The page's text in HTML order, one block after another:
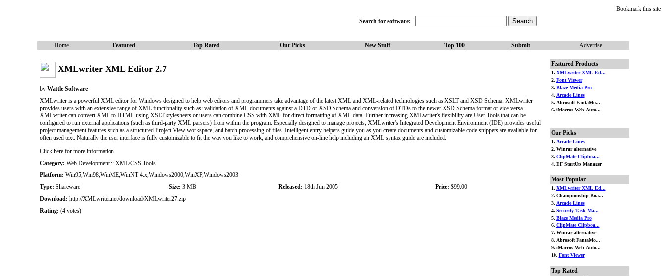
Bookmark this site
Search for software:
Home Featured Top Rated Our Picks New Stuff Top 100 Submit Advertise
XMLwriter XML Editor 2.7
by Wattle Software
XMLwriter is a powerful XML editor for Windows designed to help web editors and programmers take advantage of the latest XML and XML-related technologies such as XSLT and XSD Schema. XMLwriter
provides users with an extensive range of XML functionality such as: validation of XML documents against a DTD or XSD Schema and conversion of DTDs to the newer XSD Schema format or vice versa.
XMLwriter can convert XML to HTML using XSLT stylesheets or users can combine CSS with XML for direct formatting of XML data. Further increasing XMLwriter's flexibility are User Tools that can be
configured to run external applications (such as third-party XML parsers) from within the program. Especially designed to manage projects, XMLwriter's Integrated Development Environment (IDE) provides useful
project management features such as a structured Project View workspace, and batch processing of files. Intelligent entry helpers guide you as you create documents and customizable code snippets are available for
often used text. Naturally the user interface is fully customizable to fit the way you like to work, and comprehensive on-line help including an XML syntax guide are included.
Click here for more information
Category: Web Development :: XML/CSS Tools
Platform: Win95,Win98,WinME,WinNT 4.x,Windows2000,WinXP,Windows2003
Type: Shareware Size: 3 MB Released: 18th Jun 2005 Price: $99.00
Download: http://XMLwriter.net/download/XMLwriter27.zip
Rating: (4 votes)
Featured Products
1. XMLwriter XML Ed...
2. Font Viewer
3. Blaze Media Pro
4. Arcade Lines
5. Abrosoft FantaMo...
6. iMacros Web Auto...
Our Picks
1. Arcade Lines
2. Winrar alternative
3. ClipMate Clipboa...
4. EF StartUp Manager
Most Popular
1. XMLwriter XML Ed...
2. Championship Boa...
3. Arcade Lines
4. Security Task Ma...
5. Blaze Media Pro
6. ClipMate Clipboa...
7. Winrar alternative
8. Abrosoft FantaMo...
9. iMacros Web Auto...
10. Font Viewer
Top Rated